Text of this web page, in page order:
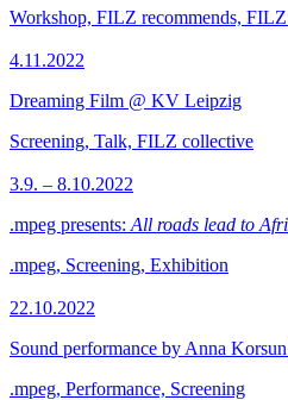
Workshop, FILZ recommends,
4.11.2022
Dreaming Film @ KV Leipzig
Screening, Talk, FILZ collective
3.9. – 8.10.2022
.mpeg presents: All roads lead to
.mpeg, Screening, Exhibition
22.10.2022
Sound performance by Anna
.mpeg, Performance, Screening